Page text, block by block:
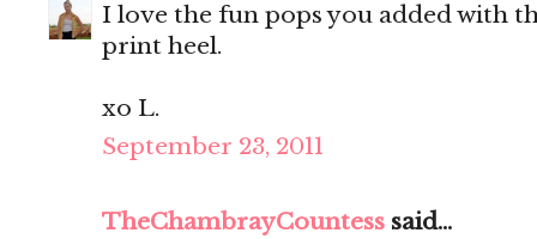
I love the fun pops you added with
print heel.
xo L.
September 23, 2011
TheChambrayCountess said...